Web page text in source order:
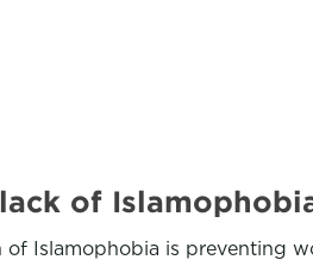
of
Islamophobia is preventing